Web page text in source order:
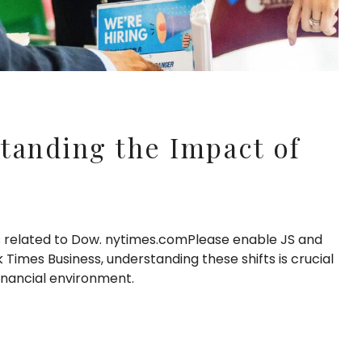
the Impact of
to Dow. nytimes.comPlease enable JS and
Business, understanding these shifts is crucial
environment.